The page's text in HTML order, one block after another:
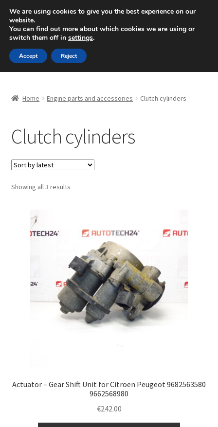
SHIPPING starting at 6 EUR
Mon-Fri 9 a.m. - 4 p.m.+420 704 494 494
Skip
to
navigation
Skip
to
content
Basket
Checkout
CommerceOps OS
Complaint Procedure
Delivery
Terms & Conditions
Home Engine parts and accessories Clutch cylinders
Clutch cylinders
Showing all 3 resultsSorted
Actuator – Gear Shift Unit for Citroën Peugeot 9682563580
9662568980
€242.00
We are using cookies to give you the best experience on our
website.
You can find out more about which cookies we are using or
switch them off in settings.
Accept Reject